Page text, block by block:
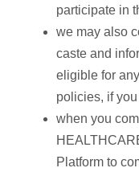
participate in
we may also
caste and
eligible for
policies, if
when you
Platform to